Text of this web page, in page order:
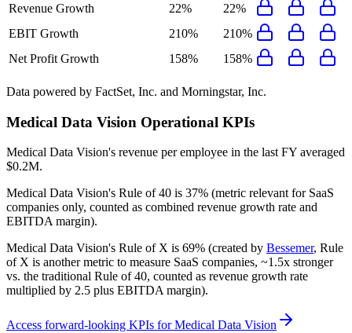
Revenue Growth
22%
22%
EBIT Growth
210%
210%
Net Profit Growth
158% 158%
Data powered by FactSet, Inc. and Morningstar, Inc.
Medical Data Vision Operational KPIs
Medical Data Vision's revenue per employee in the last FY averaged
$0.2M.
Medical Data Vision's Rule of 40 is 37% (metric relevant for SaaS
companies only, counted as combined revenue growth rate and
EBITDA margin).
Medical Data Vision's Rule of X is 69% (created by Bessemer, Rule
of X is another metric to measure SaaS companies, ~1.5x stronger
vs. the traditional Rule of 40, counted as revenue growth rate
multiplied by 2.5 plus EBITDA margin).
Access forward-looking KPIs forMedical Data Vision